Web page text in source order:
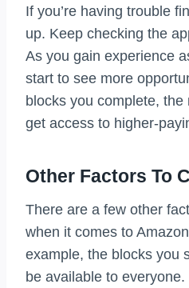
If you’re having trouble
up. Keep checking the
As you gain experience
start to see more
blocks you complete,
get access to higher-
Other Factors To
There are a few other
when it comes to
example, the blocks you
be available to